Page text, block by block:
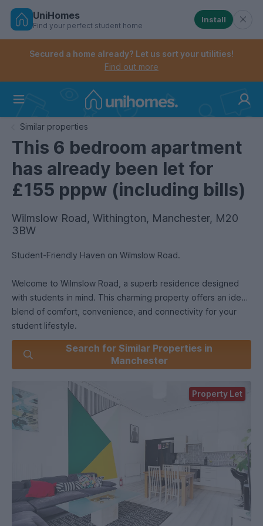
Skip
Controls the mobile navigation menu. When
Controls the mobile account menu. When checked,
UniHomes
Find your perfect student home
Install
Secured a home already? Let us sort your utilities!
Find out more
Similar properties
This 6 bedroom apartment
has already been let for
£155 pppw (including bills)
Wilmslow Road, Withington, Manchester, M20
3BW
Student-Friendly Haven on Wilmslow Road.
Welcome to Wilmslow Road, a superb residence designed
with students in mind. This charming property offers an ideal
blend of comfort, convenience, and connectivity for your
student lifestyle.
Key Features:
Prime Location: Situated right on Wilmslow Road, this
property is at the heart of the vibrant student community. It's
just a stone's throw away from multiple universities, making it
a perfect hub for your academic journey.
Spacious Living: The house boasts spacious living areas,
perfect for group study sessions and social gatherings. You'll
find ample room to unwind, entertain, and collaborate with
your peers.
Fully Furnished: No need to worry about furnishing your new
Search for Similar Properties in
Manchester
Property Let